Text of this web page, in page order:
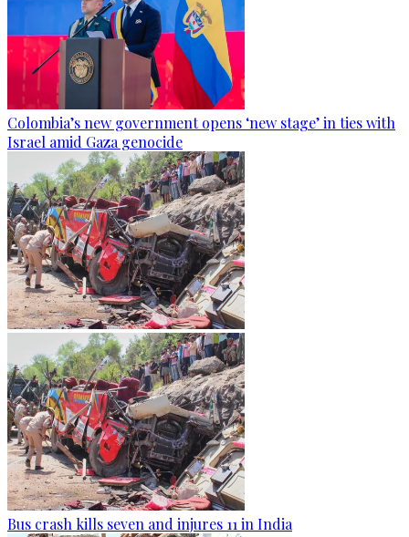
Colombia’s new government opens ‘new stage’ in ties with
Israel amid Gaza genocide
Bus crash kills seven and injures 11 in India